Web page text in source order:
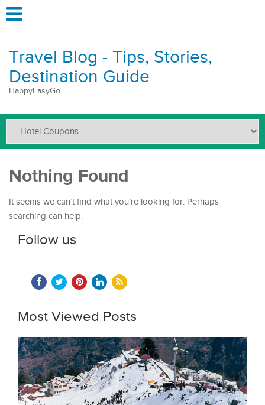
Travel Blog - Tips, Stories,
Destination Guide
HappyEasyGo
Nothing Found
It seems we can’t find what you’re looking for. Perhaps
searching can help.
Follow us
Most Viewed Posts